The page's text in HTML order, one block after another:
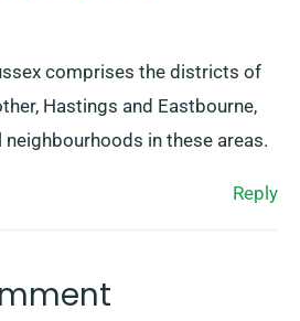
comprises the districts of
Hastings and Eastbourne,
in these areas.
Reply